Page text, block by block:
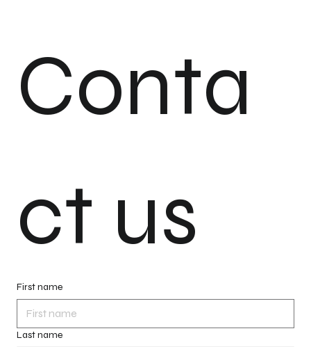
Conta
ct us
First name
Last name